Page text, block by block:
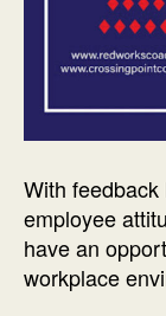
With
employee
have an
workplace